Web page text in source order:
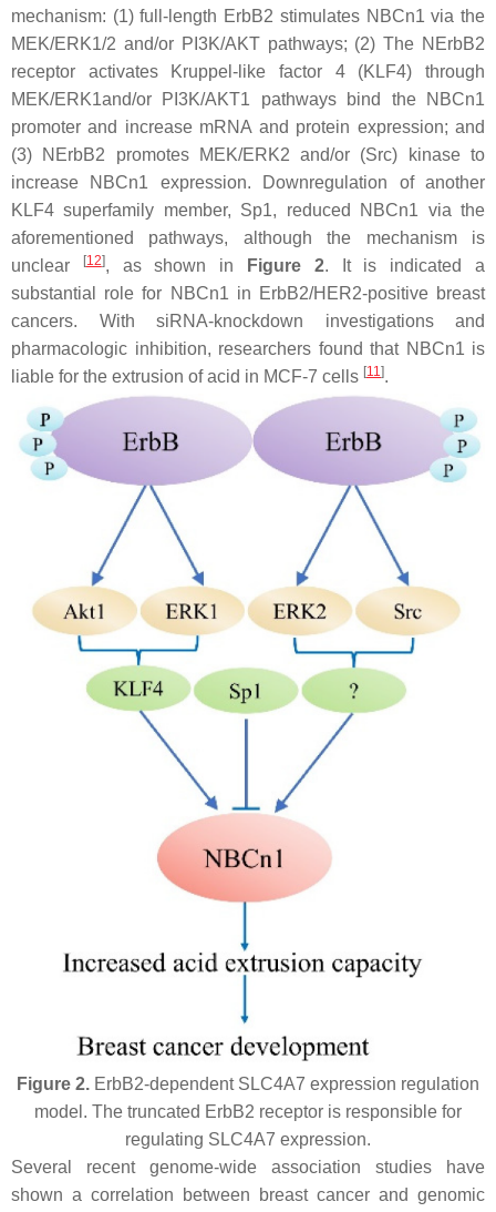
mechanism: (1) full-length ErbB2 stimulates NBCn1 via the
MEK/ERK1/2 and/or PI3K/AKT pathways; (2) The NErbB2
receptor activates Kruppel-like factor 4 (KLF4) through
MEK/ERK1and/or PI3K/AKT1 pathways bind the NBCn1
promoter and increase mRNA and protein expression; and
(3) NErbB2 promotes MEK/ERK2 and/or (Src) kinase to
increase NBCn1 expression. Downregulation of another
KLF4 superfamily member, Sp1, reduced NBCn1 via the
aforementioned pathways, although the mechanism is
unclear
[12], as shown in Figure 2. It is indicated a
substantial role for NBCn1 in ErbB2/HER2-positive breast
cancers. With siRNA-knockdown investigations and
pharmacologic inhibition, researchers found that NBCn1 is
liable for the extrusion of acid in MCF-7 cells [11].
Figure 2. ErbB2-dependent SLC4A7 expression regulation
model. The truncated ErbB2 receptor is responsible for
regulating SLC4A7 expression.
Several recent genome-wide association studies have
shown a correlation between breast cancer and genomic